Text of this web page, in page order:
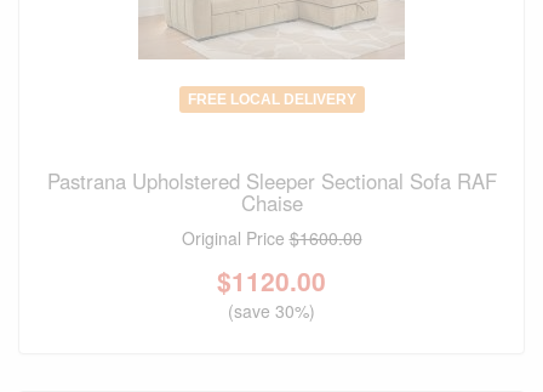
FREE LOCAL DELIVERY
Pastrana Upholstered Sleeper Sectional Sofa RAF
Chaise
Original Price$1600.00
$1120.00
(save 30%)